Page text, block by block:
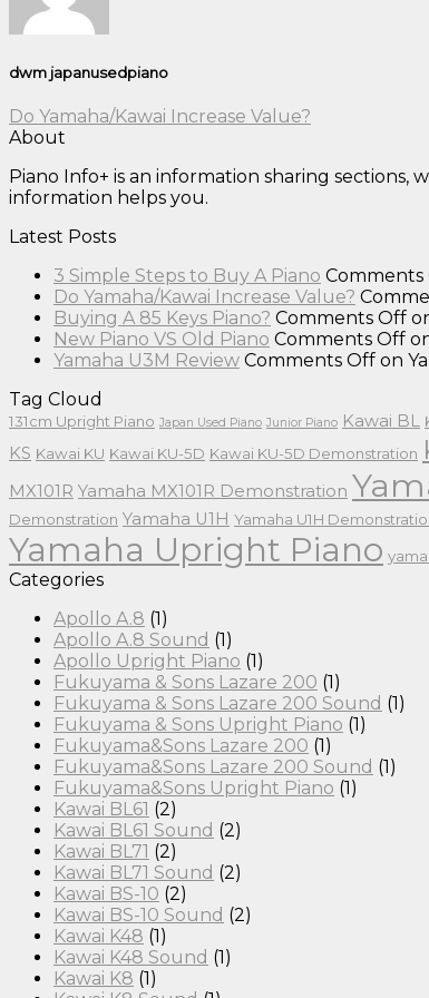
dwm japanusedpiano
Do Yamaha/Kawai Increase Value?
About
Piano Info+ is an information sharing
information helps you.
Latest Posts
3 Simple Steps to Buy A Piano Comments
Do Yamaha/Kawai Increase Value?
Buying A 85 Keys Piano? Comments Off
New Piano VS Old Piano Comments Off
Yamaha U3M Review Comments Off on
Tag Cloud
131cm Upright Piano Japan Used Piano Junior Piano Kawai BL
KS Kawai KU Kawai KU-5D Kawai KU-5D Demonstration
MX101R Yamaha MX101R Demonstration
Demonstration Yamaha U1H Yamaha U1H
Yamaha Upright Piano
Categories
Apollo A.8 (1)
Apollo A.8 Sound (1)
Apollo Upright Piano (1)
Fukuyama & Sons Lazare 200 (1)
Fukuyama & Sons Lazare 200 Sound (1)
Fukuyama & Sons Upright Piano (1)
Fukuyama&Sons Lazare 200 (1)
Fukuyama&Sons Lazare 200 Sound (1)
Fukuyama&Sons Upright Piano (1)
Kawai BL61 (2)
Kawai BL61 Sound (2)
Kawai BL71 (2)
Kawai BL71 Sound (2)
Kawai BS-10 (2)
Kawai BS-10 Sound (2)
Kawai K48 (1)
Kawai K48 Sound (1)
Kawai K8 (1)